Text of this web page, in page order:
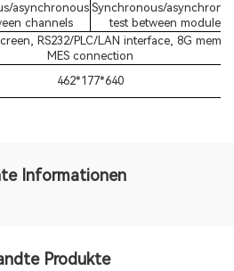
asynchronous
channels
Synchronous/
test between modules
RS232/PLC/LAN interface, 8G
MES connection
462*177*640
Informationen
Produkte